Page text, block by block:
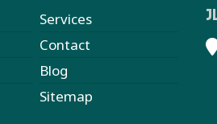
Services
Contact
Blog
Sitemap